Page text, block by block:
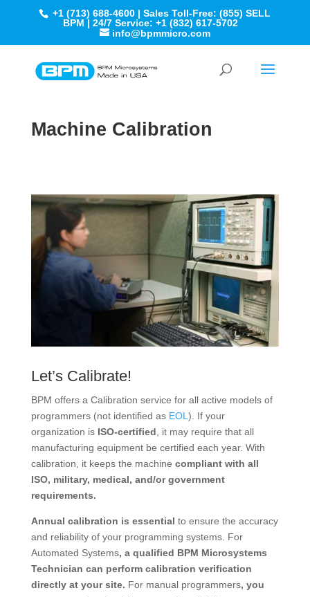
+1 (713) 688-4600 | Sales Toll-Free: (855) SELL
BPM | 24/7 Service: +1 (832) 617-5702
info@bpmmicro.com
Machine Calibration
Let’s Calibrate!
BPM offers a Calibration service for all active models of
programmers (not identified as EOL). If your
organization isISO-certified, it may require that all
manufacturing equipment be certified each year. With
calibration, it keeps the machine compliant with all
ISO, military, medical, and/or government
requirements.
Annual calibration is essential to ensure the accuracy
and reliability of your programming systems. For
Automated Systems, a qualified BPM Microsystems
Technician can perform calibration verification
directly at your site. For manual programmers, you